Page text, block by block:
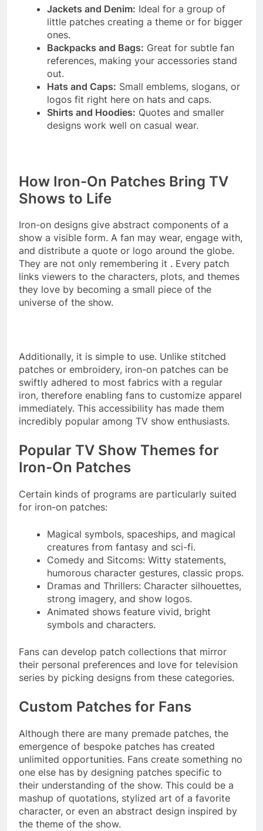
Jackets and Denim: Ideal for a group of
little patches creating a theme or for bigger
ones.
Backpacks and Bags: Great for subtle fan
references, making your accessories stand
out.
Hats and Caps: Small emblems, slogans, or
logos fit right here on hats and caps.
Shirts and Hoodies: Quotes and smaller
designs work well on casual wear.
How Iron-On Patches Bring TV
Shows to Life
Iron-on designs give abstract components of a
show a visible form. A fan may wear, engage with,
and distribute a quote or logo around the globe.
They are not only remembering it . Every patch
links viewers to the characters, plots, and themes
they love by becoming a small piece of the
universe of the show.
Additionally, it is simple to use. Unlike stitched
patches or embroidery, iron-on patches can be
swiftly adhered to most fabrics with a regular
iron, therefore enabling fans to customize apparel
immediately. This accessibility has made them
incredibly popular among TV show enthusiasts.
Popular TV Show Themes for
Iron-On Patches
Certain kinds of programs are particularly suited
for iron-on patches:
Magical symbols, spaceships, and magical
creatures from fantasy and sci-fi.
Comedy and Sitcoms: Witty statements,
humorous character gestures, classic props.
Dramas and Thrillers: Character silhouettes,
strong imagery, and show logos.
Animated shows feature vivid, bright
symbols and characters.
Fans can develop patch collections that mirror
their personal preferences and love for television
series by picking designs from these categories.
Custom Patches for Fans
Although there are many premade patches, the
emergence of bespoke patches has created
unlimited opportunities. Fans create something no
one else has by designing patches specific to
their understanding of the show. This could be a
mashup of quotations, stylized art of a favorite
character, or even an abstract design inspired by
the theme of the show.